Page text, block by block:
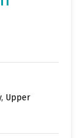
Upper